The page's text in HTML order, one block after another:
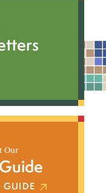
Our
GUIDE